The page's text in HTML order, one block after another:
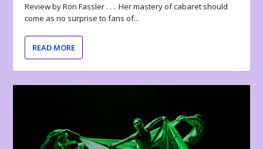
Review by Ron Fassler . . . Her mastery of cabaret should
come as no surprise to fans of...
READ MORE